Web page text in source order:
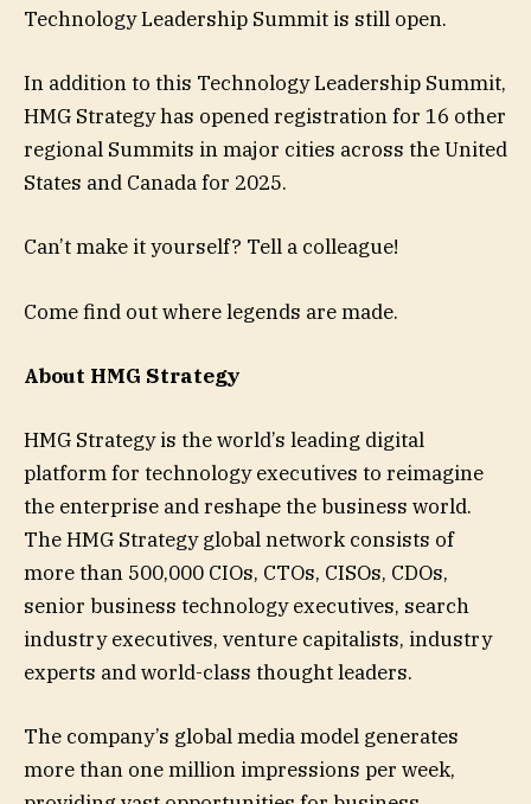
Technology Leadership Summit is still open.
In addition to this Technology Leadership Summit,
HMG Strategy has opened registration for 16 other
regional Summits in major cities across the United
States and Canada for 2025.
Can’t make it yourself? Tell a colleague!
Come find out where legends are made.
About HMG Strategy
HMG Strategy is the world’s leading digital
platform for technology executives to reimagine
the enterprise and reshape the business world.
The HMG Strategy global network consists of
more than 500,000 CIOs, CTOs, CISOs, CDOs,
senior business technology executives, search
industry executives, venture capitalists, industry
experts and world-class thought leaders.
The company’s global media model generates
more than one million impressions per week,